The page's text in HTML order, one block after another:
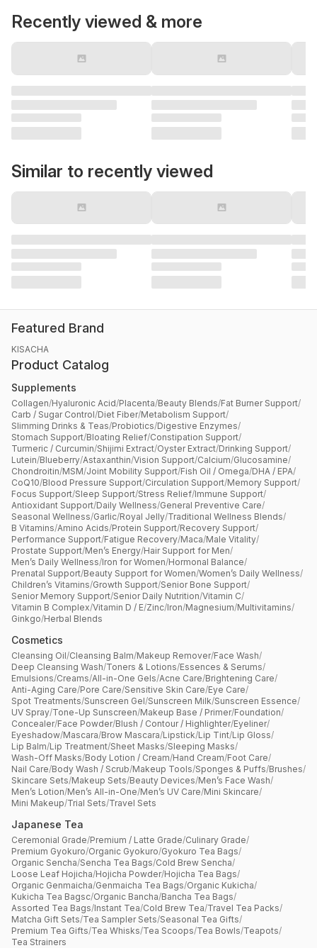
Recently viewed & more
Similar to recently viewed
Featured Brand
KISACHA
Product Catalog
Supplements
Collagen/Hyaluronic Acid/Placenta/Beauty Blends/Fat Burner Support/
Carb / Sugar Control/Diet Fiber/Metabolism Support/
Slimming Drinks & Teas/Probiotics/Digestive Enzymes/
Stomach Support/Bloating Relief/Constipation Support/
Turmeric / Curcumin/Shijimi Extract/Oyster Extract/Drinking Support/
Lutein/Blueberry/Astaxanthin/Vision Support/Calcium/Glucosamine/
Chondroitin/MSM/Joint Mobility Support/Fish Oil / Omega/DHA / EPA/
CoQ10/Blood Pressure Support/Circulation Support/Memory Support/
Focus Support/Sleep Support/Stress Relief/Immune Support/
Antioxidant Support/Daily Wellness/General Preventive Care/
Seasonal Wellness/Garlic/Royal Jelly/Traditional Wellness Blends/
B Vitamins/Amino Acids/Protein Support/Recovery Support/
Performance Support/Fatigue Recovery/Maca/Male Vitality/
Prostate Support/Men’s Energy/Hair Support for Men/
Men’s Daily Wellness/Iron for Women/Hormonal Balance/
Prenatal Support/Beauty Support for Women/Women’s Daily Wellness/
Children’s Vitamins/Growth Support/Senior Bone Support/
Senior Memory Support/Senior Daily Nutrition/Vitamin C/
Vitamin B Complex/Vitamin D / E/Zinc/Iron/Magnesium/Multivitamins/
Ginkgo/Herbal Blends
Cosmetics
Cleansing Oil/Cleansing Balm/Makeup Remover/Face Wash/
Deep Cleansing Wash/Toners & Lotions/Essences & Serums/
Emulsions/Creams/All-in-One Gels/Acne Care/Brightening Care/
Anti-Aging Care/Pore Care/Sensitive Skin Care/Eye Care/
Spot Treatments/Sunscreen Gel/Sunscreen Milk/Sunscreen Essence/
UV Spray/Tone-Up Sunscreen/Makeup Base / Primer/Foundation/
Concealer/Face Powder/Blush / Contour / Highlighter/Eyeliner/
Eyeshadow/Mascara/Brow Mascara/Lipstick/Lip Tint/Lip Gloss/
Lip Balm/Lip Treatment/Sheet Masks/Sleeping Masks/
Wash-Off Masks/Body Lotion / Cream/Hand Cream/Foot Care/
Nail Care/Body Wash / Scrub/Makeup Tools/Sponges & Puffs/Brushes/
Skincare Sets/Makeup Sets/Beauty Devices/Men’s Face Wash/
Men’s Lotion/Men’s All-in-One/Men’s UV Care/Mini Skincare/
Mini Makeup/Trial Sets/Travel Sets
Japanese Tea
Ceremonial Grade/Premium / Latte Grade/Culinary Grade/
Premium Gyokuro/Organic Gyokuro/Gyokuro Tea Bags/
Organic Sencha/Sencha Tea Bags/Cold Brew Sencha/
Loose Leaf Hojicha/Hojicha Powder/Hojicha Tea Bags/
Organic Genmaicha/Genmaicha Tea Bags/Organic Kukicha/
Kukicha Tea Bagsc/Organic Bancha/Bancha Tea Bags/
Assorted Tea Bags/Instant Tea/Cold Brew Tea/Travel Tea Packs/
Matcha Gift Sets/Tea Sampler Sets/Seasonal Tea Gifts/
Premium Tea Gifts/Tea Whisks/Tea Scoops/Tea Bowls/Teapots/
Tea Strainers